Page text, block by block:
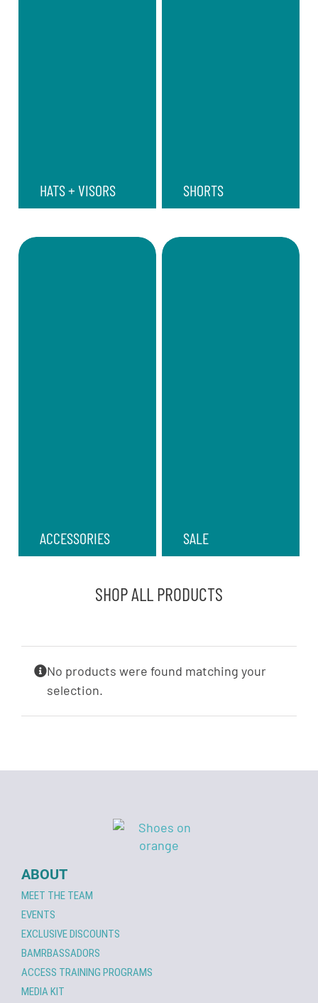
HATS + VISORS SHORTS
ACCESSORIES SALE
SHOP ALL PRODUCTS
No products were found matching your
selection.
ABOUT
MEET THE TEAM
EVENTS
EXCLUSIVE DISCOUNTS
BAMRBASSADORS
ACCESS TRAINING PROGRAMS
MEDIA KIT